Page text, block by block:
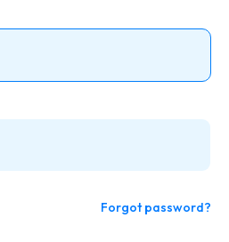
Forgot password?